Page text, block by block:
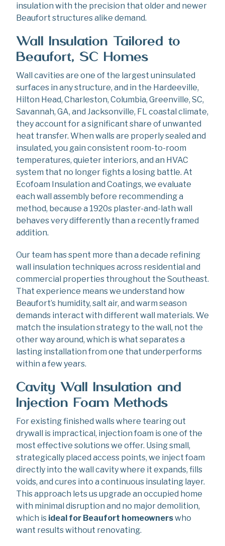
insulation with the precision that older and newer
Beaufort structures alike demand.
Wall Insulation Tailored to
Beaufort, SC Homes
Wall cavities are one of the largest uninsulated
surfaces in any structure, and in the Hardeeville,
Hilton Head, Charleston, Columbia, Greenville, SC,
Savannah, GA, and Jacksonville, FL coastal climate,
they account for a significant share of unwanted
heat transfer. When walls are properly sealed and
insulated, you gain consistent room-to-room
temperatures, quieter interiors, and an HVAC
system that no longer fights a losing battle. At
Ecofoam Insulation and Coatings, we evaluate
each wall assembly before recommending a
method, because a 1920s plaster-and-lath wall
behaves very differently than a recently framed
addition.
Our team has spent more than a decade refining
wall insulation techniques across residential and
commercial properties throughout the Southeast.
That experience means we understand how
Beaufort’s humidity, salt air, and warm season
demands interact with different wall materials. We
match the insulation strategy to the wall, not the
other way around, which is what separates a
lasting installation from one that underperforms
within a few years.
Cavity Wall Insulation and
Injection Foam Methods
For existing finished walls where tearing out
drywall is impractical, injection foam is one of the
most effective solutions we offer. Using small,
strategically placed access points, we inject foam
directly into the wall cavity where it expands, fills
voids, and cures into a continuous insulating layer.
This approach lets us upgrade an occupied home
with minimal disruption and no major demolition,
which is ideal for Beaufort homeownerswho
want results without renovating.